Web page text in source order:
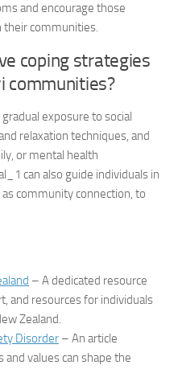
and encourage those
communities.
coping strategies
communities?
exposure to social
relaxation techniques, and
or mental health
can also guide individuals in
community connection, to
– A dedicated resource
and resources for individuals
Zealand.
Disorder – An article
values can shape the